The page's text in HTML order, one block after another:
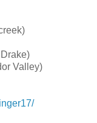
Valley)